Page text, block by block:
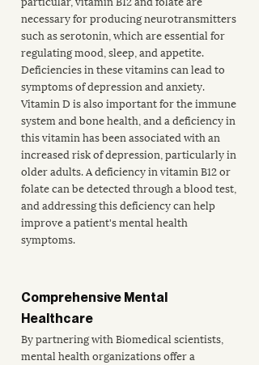
necessary for producing neurotransmitters
such as serotonin, which are essential for
regulating mood, sleep, and appetite.
Deficiencies in these vitamins can lead to
symptoms of depression and anxiety.
Vitamin D is also important for the immune
system and bone health, and a deficiency in
this vitamin has been associated with an
increased risk of depression, particularly in
older adults. A deficiency in vitamin B12 or
folate can be detected through a blood test,
and addressing this deficiency can help
improve a patient's mental health
symptoms.
Comprehensive Mental
Healthcare
By partnering with Biomedical scientists,
mental health organizations offer a